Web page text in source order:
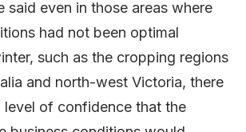
said even in those areas where
had not been optimal
such as the cropping regions
and north-west Victoria, there
level of confidence that the